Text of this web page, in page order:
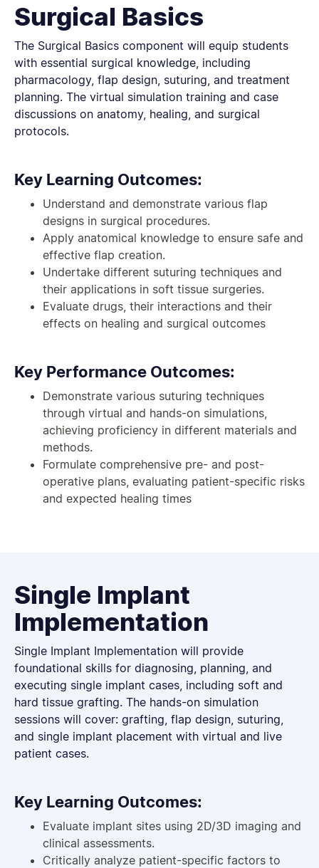
Surgical Basics
The Surgical Basics component will equip students
with essential surgical knowledge, including
pharmacology, flap design, suturing, and treatment
planning. The virtual simulation training and case
discussions on anatomy, healing, and surgical
protocols.
Key Learning Outcomes:
Understand and demonstrate various flap
designs in surgical procedures.
Apply anatomical knowledge to ensure safe and
effective flap creation.
Undertake different suturing techniques and
their applications in soft tissue surgeries.
Evaluate drugs, their interactions and their
effects on healing and surgical outcomes
Key Performance Outcomes:
Demonstrate various suturing techniques
through virtual and hands-on simulations,
achieving proficiency in different materials and
methods.
Formulate comprehensive pre- and post-
operative plans, evaluating patient-specific risks
and expected healing times
Single Implant
Implementation
Single Implant Implementation will provide
foundational skills for diagnosing, planning, and
executing single implant cases, including soft and
hard tissue grafting. The hands-on simulation
sessions will cover: grafting, flap design, suturing,
and single implant placement with virtual and live
patient cases.
Key Learning Outcomes:
Evaluate implant sites using 2D/3D imaging and
clinical assessments.
Critically analyze patient-specific factors to